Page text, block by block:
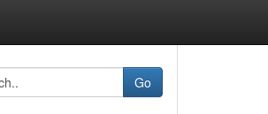
Go